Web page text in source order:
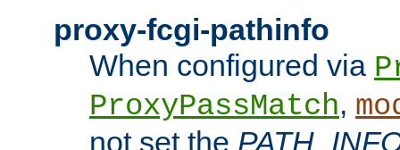
proxy-fcgi-pathinfo
When configured via
ProxyPassMatch,
not set the